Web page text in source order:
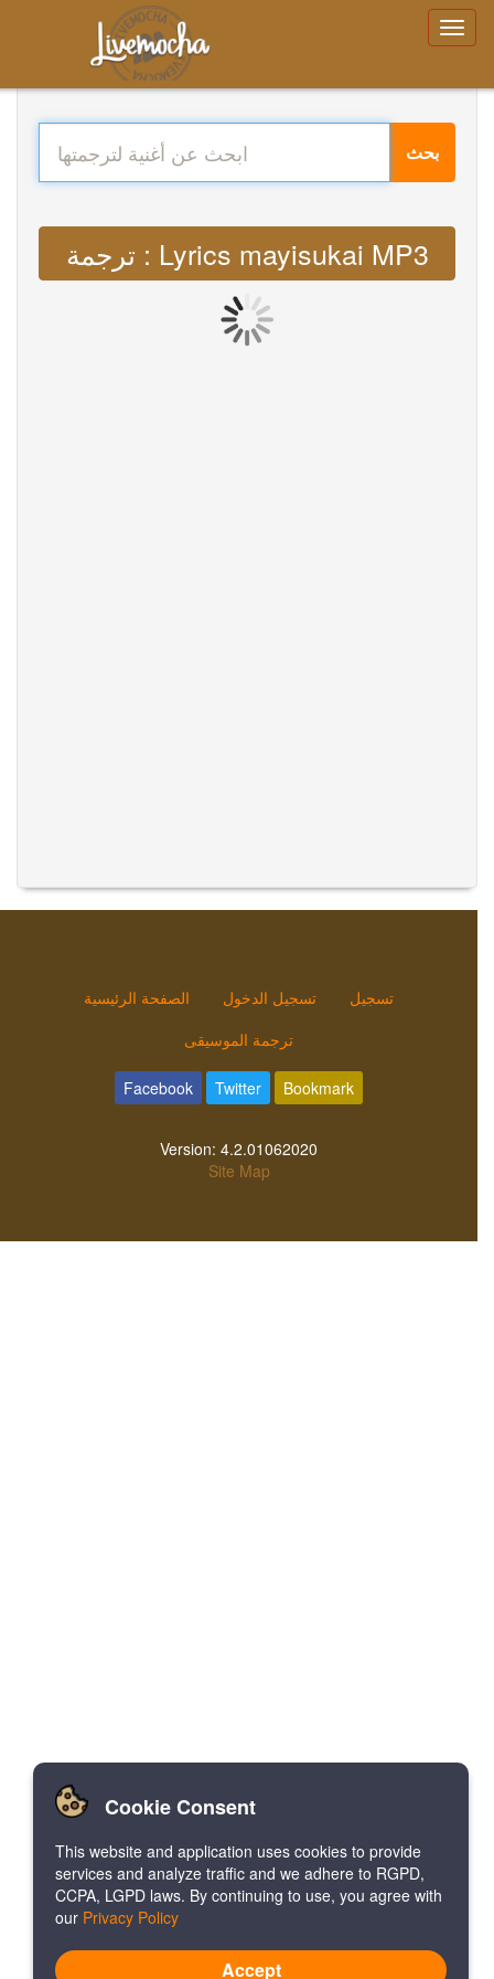
بحث
ترجمة : Lyrics mayisukai MP3
الصفحة الرئيسية تسجيل الدخول
تسجيل
ترجمة الموسيقى
Facebook Twitter Bookmark
Version: 4.2.01062020
Site Map
Cookie Consent
This website and application uses cookies to provide
services and analyze traffic and we adhere to RGPD,
CCPA, LGPD laws. By continuing to use, you agree with
our Privacy Policy
Accept